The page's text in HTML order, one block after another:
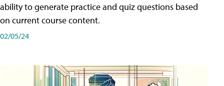
ability to generate practice and quiz questions based
on current course content.
02/05/24